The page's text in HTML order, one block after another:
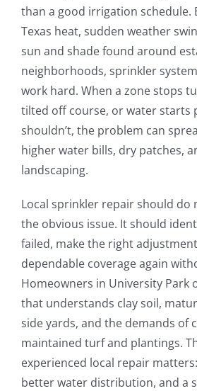
than a good irrigation schedule.
Texas heat, sudden weather
sun and shade found around
neighborhoods, sprinkler
work hard. When a zone stops
tilted off course, or water starts
shouldn’t, the problem can
higher water bills, dry patches,
landscaping.
Local sprinkler repair should do
the obvious issue. It should
failed, make the right
dependable coverage again
Homeowners in University Park
that understands clay soil,
side yards, and the demands of
maintained turf and plantings.
experienced local repair
better water distribution, and a